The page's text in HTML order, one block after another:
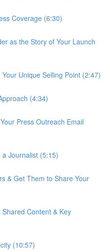
Coverage (6:30)
as the Story of Your Launch
Unique Selling Point (2:47)
(4:34)
Press Outreach Email
Journalist (5:15)
& Get Them to Share Your
Content & Key
(10:57)